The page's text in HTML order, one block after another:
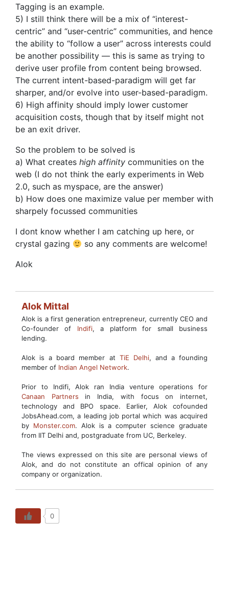
Tagging is an example.
5) I still think there will be a mix of “interest-
centric” and “user-centric” communities, and hence
the ability to “follow a user” across interests could
be another possibility — this is same as trying to
derive user profile from content being browsed.
The current intent-based-paradigm will get far
sharper, and/or evolve into user-based-paradigm.
6) High affinity should imply lower customer
acquisition costs, though that by itself might not
be an exit driver.
So the problem to be solved is
a) What creates high affinity communities on the
web (I do not think the early experiments in Web
2.0, such as myspace, are the answer)
b) How does one maximize value per member with
sharpely focussed communities
I dont know whether I am catching up here, or
crystal gazing
so any comments are welcome!
Alok
Alok Mittal
Alok is a first generation entrepreneur, currently CEO and
Co-founder of Indifi, a platform for small business
lending.
Alok is a board member at TiE Delhi, and a founding
member of Indian Angel Network.
Prior to Indifi, Alok ran India venture operations for
Canaan Partners in India, with focus on internet,
technology and BPO space. Earlier, Alok cofounded
JobsAhead.com, a leading job portal which was acquired
by Monster.com. Alok is a computer science graduate
from IIT Delhi and, postgraduate from UC, Berkeley.
The views expressed on this site are personal views of
Alok, and do not constitute an offical opinion of any
company or organization.
0